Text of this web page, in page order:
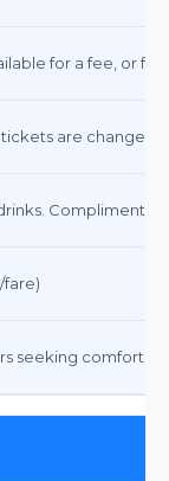
for a fee, or
are
fare)
seeking comfort